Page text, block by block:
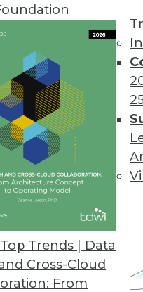
Trends | Data
Cross-Cloud
From
and Predictive
COVID-19 risks
retail.